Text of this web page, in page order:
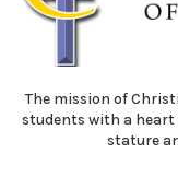
The mission of
students with a heart
stature